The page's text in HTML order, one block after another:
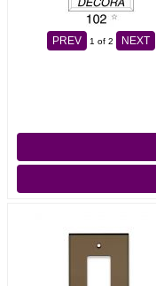
PREV 1 of 2 NEXT